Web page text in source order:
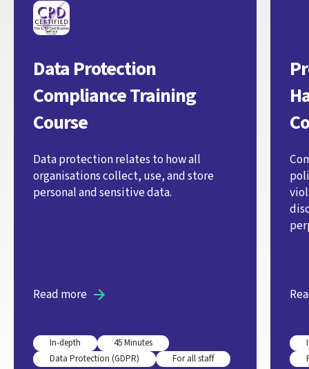
Data Protection
Compliance Training
Course
Data protection relates to how all
organisations collect, use, and store
personal and sensitive data.
Read more
In-depth
45 Minutes
Data Protection (GDPR)
For all staff